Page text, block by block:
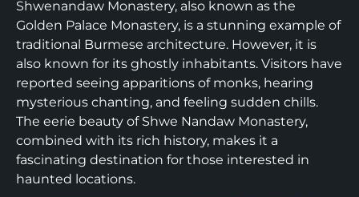
Shwenandaw Monastery, also known as the
Golden Palace Monastery, is a stunning example of
traditional Burmese architecture. However, it is
also known for its ghostly inhabitants. Visitors have
reported seeing apparitions of monks, hearing
mysterious chanting, and feeling sudden chills.
The eerie beauty of Shwe Nandaw Monastery,
combined with its rich history, makes it a
fascinating destination for those interested in
haunted locations.